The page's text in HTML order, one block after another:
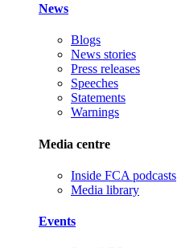
News
Blogs
News stories
Press releases
Speeches
Statements
Warnings
Media centre
Inside FCA podcasts
Media library
Events